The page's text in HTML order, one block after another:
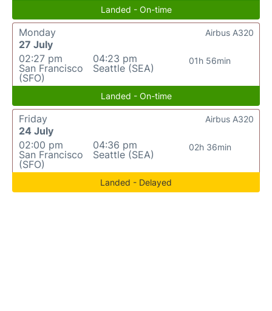
Landed - On-time
Monday
27 July
02:27 pm
San Francisco
(SFO)
04:23 pm
Seattle (SEA)
01h 56min
Airbus A320
Landed - On-time
Friday
24 July
02:00 pm
San Francisco
(SFO)
04:36 pm
Seattle (SEA)
02h 36min
Airbus A320
Landed - Delayed